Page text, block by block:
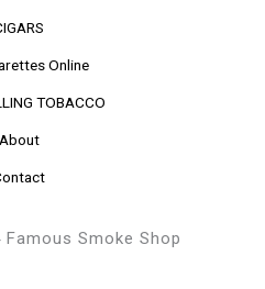
Online
TOBACCO
About
Smoke Shop